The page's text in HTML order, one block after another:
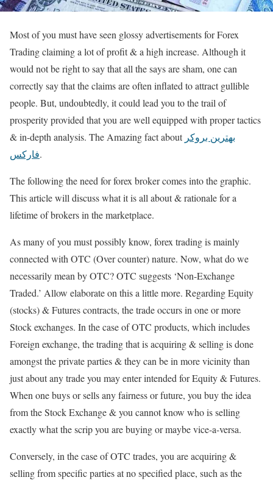
Most of you must have seen glossy advertisements for Forex
Trading claiming a lot of profit & a high increase. Although it
would not be right to say that all the says are sham, one can
correctly say that the claims are often inflated to attract gullible
people. But, undoubtedly, it could lead you to the trail of
prosperity provided that you are well equipped with proper tactics
& in-depth analysis. The Amazing fact about بهترین بروکر
فارکس.
The following the need for forex broker comes into the graphic.
This article will discuss what it is all about & rationale for a
lifetime of brokers in the marketplace.
As many of you must possibly know, forex trading is mainly
connected with OTC (Over counter) nature. Now, what do we
necessarily mean by OTC? OTC suggests ‘Non-Exchange
Traded.’ Allow elaborate on this a little more. Regarding Equity
(stocks) & Futures contracts, the trade occurs in one or more
Stock exchanges. In the case of OTC products, which includes
Foreign exchange, the trading that is acquiring & selling is done
amongst the private parties & they can be in more vicinity than
just about any trade you may enter intended for Equity & Futures.
When one buys or sells any fairness or future, you buy the idea
from the Stock Exchange & you cannot know who is selling
exactly what the scrip you are buying or maybe vice-a-versa.
Conversely, in the case of OTC trades, you are acquiring &
selling from specific parties at no specified place, such as the